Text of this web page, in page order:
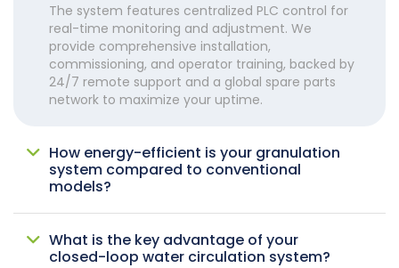
The system features centralized PLC control for
real-time monitoring and adjustment. We
provide comprehensive installation,
commissioning, and operator training, backed by
24/7 remote support and a global spare parts
network to maximize your uptime.
How energy-efficient is your granulation
system compared to conventional
models?
What is the key advantage of your
closed-loop water circulation system?